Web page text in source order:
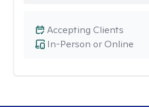
In-Person or Online
Accepting Clients